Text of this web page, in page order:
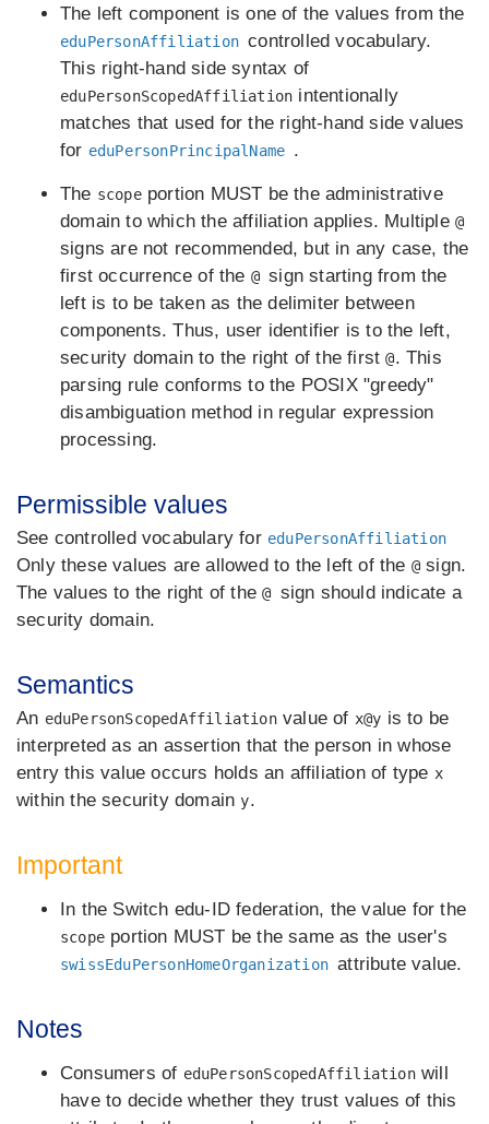
The left component is one of the values from the
eduPersonAffiliation controlled vocabulary.
This right-hand side syntax of
eduPersonScopedAffiliation intentionally
matches that used for the right-hand side values
for eduPersonPrincipalName .
The scopeportion MUST be the administrative
domain to which the affiliation applies. Multiple@
signs are not recommended, but in any case, the
first occurrence of the @sign starting from the
left is to be taken as the delimiter between
components. Thus, user identifier is to the left,
security domain to the right of the first@. This
parsing rule conforms to the POSIX "greedy"
disambiguation method in regular expression
processing.
Permissible values
See controlled vocabulary for eduPersonAffiliation
Only these values are allowed to the left of the @ sign.
The values to the right of the@ sign should indicate a
security domain.
Semantics
An eduPersonScopedAffiliationvalue of x@y is to be
interpreted as an assertion that the person in whose
entry this value occurs holds an affiliation of type x
within the security domain y.
Important
In the Switch edu-ID federation, the value for the
scope portion MUST be the same as the user's
swissEduPersonHomeOrganization attribute value.
Notes
Consumers of eduPersonScopedAffiliationwill
have to decide whether they trust values of this